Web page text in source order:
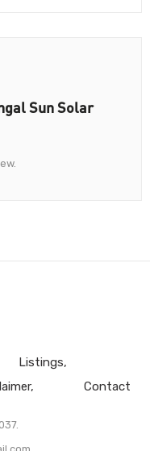
Sun Solar
Listings
Contact